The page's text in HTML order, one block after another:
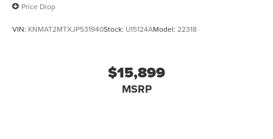
Price Drop
VIN: KNMAT2MTXJP531940Stock: U15124AModel: 22318
$15,899
MSRP